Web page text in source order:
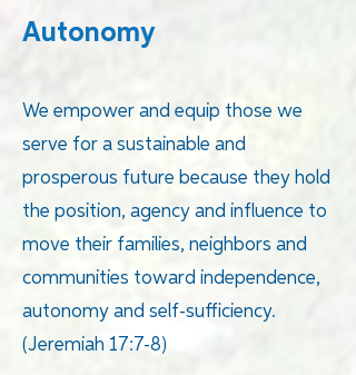
Autonomy
We empower and equip those we
serve for a sustainable and
prosperous future because they hold
the position, agency and influence to
move their families, neighbors and
communities toward independence,
autonomy and self-sufficiency.
(Jeremiah 17:7-8)